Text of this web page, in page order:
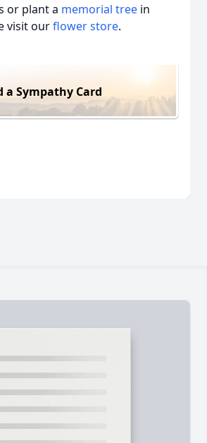
or plant a memorial tree in
visit ourflower store.
a Sympathy Card